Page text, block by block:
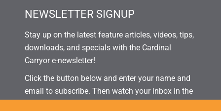
NEWSLETTER SIGNUP
Stay up on the latest feature articles, videos, tips,
downloads, and specials with the Cardinal
Carryor e-newsletter!
Click the button below and enter your name and
email to subscribe. Then watch your inbox in the